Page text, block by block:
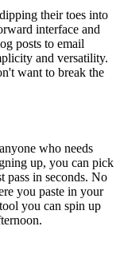
their toes into
interface and
posts to email
and versatility.
want to break the
who needs
up, you can pick
pass in seconds. No
you paste in your
you can spin up